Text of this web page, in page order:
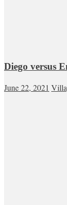
Diego versus
June 22, 2021